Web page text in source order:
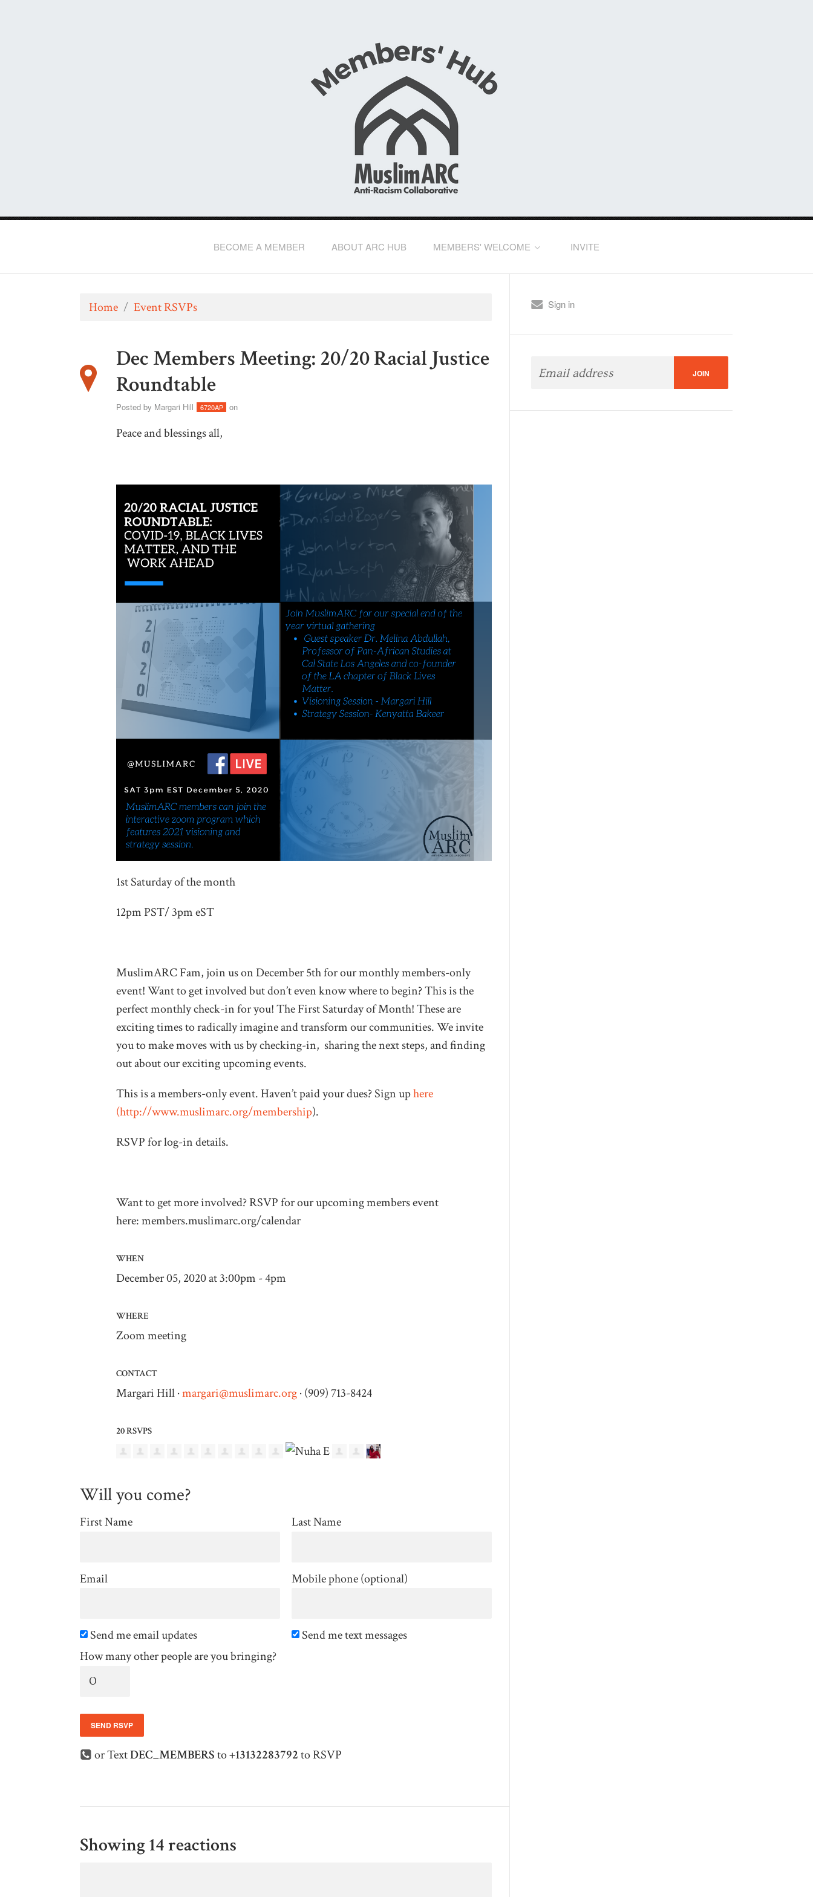
BECOME A MEMBER ABOUT ARC HUB MEMBERS' WELCOME INVITE
Home / Event RSVPs
Dec Members Meeting: 20/20 Racial Justice
Roundtable
Posted by Margari Hill 6720AP on
Peace and blessings all,
1st Saturday of the month
12pm PST/ 3pm eST
MuslimARC Fam, join us on December 5th for our monthly members-only
event! Want to get involved but don’t even know where to begin? This is the
perfect monthly check-in for you! The First Saturday of Month! These are
exciting times to radically imagine and transform our communities. We invite
you to make moves with us by checking-in, sharing the next steps, and finding
out about our exciting upcoming events.
This is a members-only event. Haven’t paid your dues? Sign uphere
(http://www.muslimarc.org/membership).
RSVP for log-in details.
Want to get more involved? RSVP for our upcoming members event
here: members.muslimarc.org/calendar
WHEN
December 05, 2020 at 3:00pm - 4pm
WHERE
Zoom meeting
CONTACT
Margari Hill ·margari@muslimarc.org· (909) 713-8424
20 RSVPS
Will you come?
First Name Last Name
Email Mobile phone (optional)
Send me email updates
Send me text messages
How many other people are you bringing?
or TextDEC_MEMBERSto+13132283792to RSVP
Showing 14 reactions
Sign in